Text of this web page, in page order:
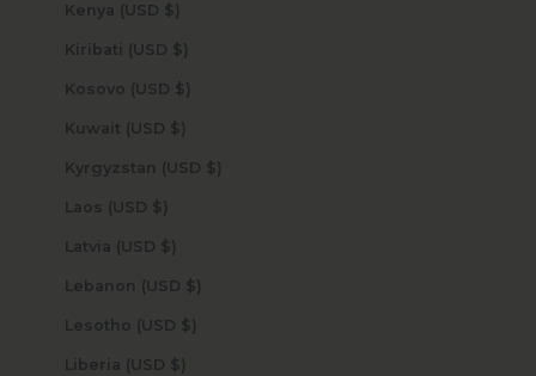
Kenya (USD $)
Kiribati (USD $)
Kosovo (USD $)
Kuwait (USD $)
Kyrgyzstan (USD $)
Laos (USD $)
Latvia (USD $)
Lebanon (USD $)
Lesotho (USD $)
Liberia (USD $)